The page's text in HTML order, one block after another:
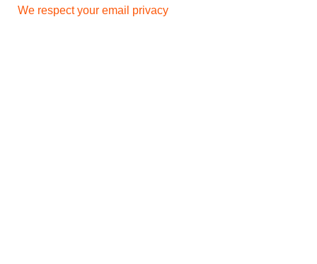
We respect your email privacy